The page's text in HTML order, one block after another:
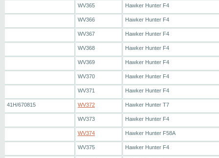
WV365 Hawker Hunter F4
WV366 Hawker Hunter F4
WV367 Hawker Hunter F4
WV368 Hawker Hunter F4
WV369 Hawker Hunter F4
WV370 Hawker Hunter F4
WV371 Hawker Hunter F4
41H/670815 WV372 Hawker Hunter T7
WV373 Hawker Hunter F4
WV374 Hawker Hunter F58A
WV375 Hawker Hunter F4